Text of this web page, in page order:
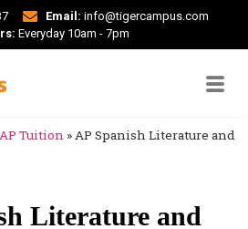
Email: info@tigercampus.com
Everyday 10am - 7pm
AP Tuition »AP Spanish Literature and
Literature and